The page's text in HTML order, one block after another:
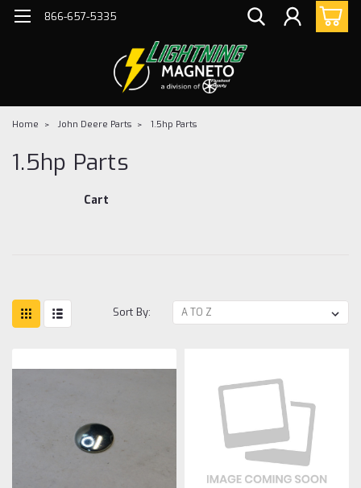
866-657-5335
Home John Deere Parts 1.5hp Parts
1.5hp Parts
Cart
Sort By: